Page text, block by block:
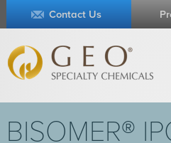
Contact Us
BISOMER®